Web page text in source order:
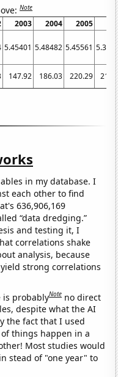
Note
2003 2004 2005
5.45401 5.48482 5.45561
147.92 186.03 220.29
in my database. I
each other to find
636,906,169
“data dredging.”
and testing it, I
correlations shake
analysis, because
strong correlations
is probablyNote no direct
despite what the AI
the fact that I used
of things happen in a
Most studies would
stead of "one year" to